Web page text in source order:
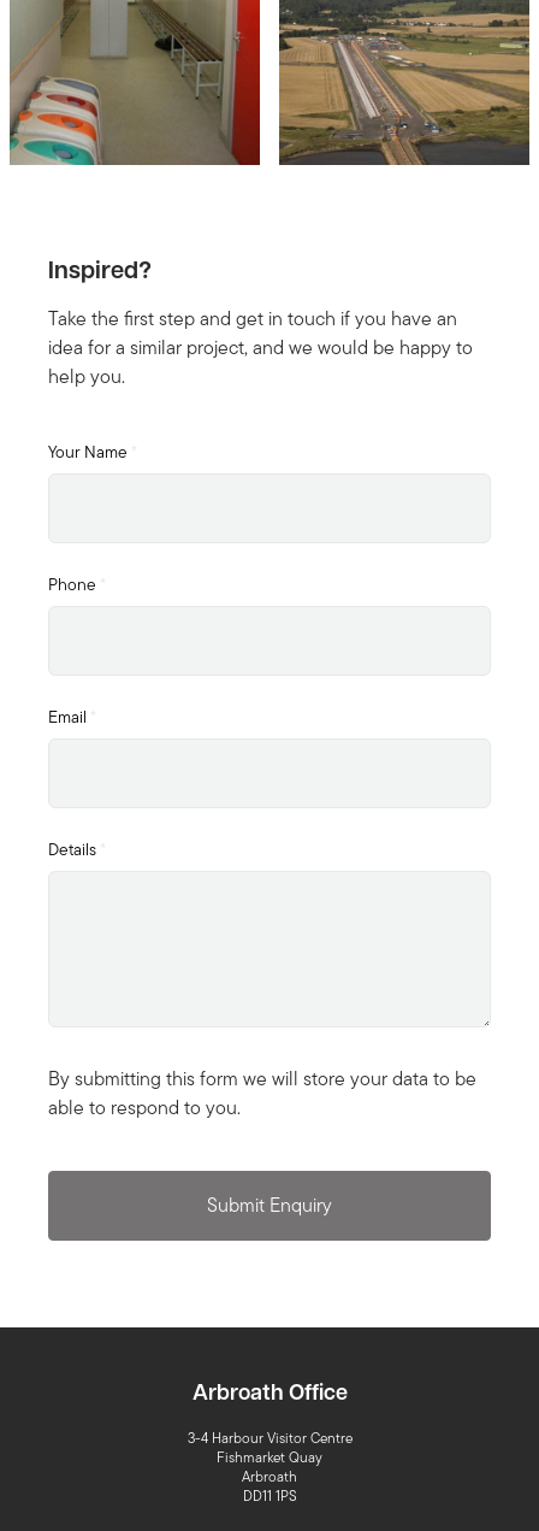
Inspired?
Take the first step and get in touch if you have an
idea for a similar project, and we would be happy to
help you.
Your Name
Phone
Email
Details
By submitting this form we will store your data to be
able to respond to you.
Submit Enquiry
Arbroath Office
3-4 Harbour Visitor Centre
Fishmarket Quay
Arbroath
DD11 1PS